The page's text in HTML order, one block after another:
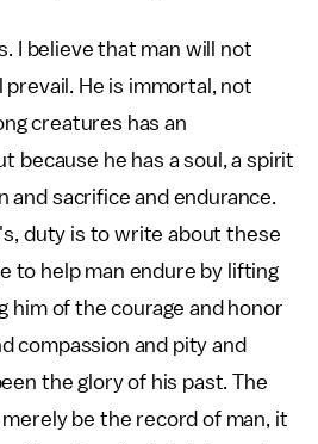
I believe that man will not
He is immortal, not
creatures has an
because he has a soul, a spirit
and sacrifice and endurance.
duty is to write about these
to help man endure by lifting
him of the courage and honor
compassion and pity and
the glory of his past. The
be the record of man, it